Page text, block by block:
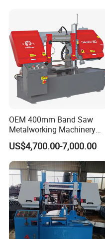
OEM 400mm Band Saw
Metalworking Machinery
CH-400 Chenlong
US$4,700.00-7,000.00